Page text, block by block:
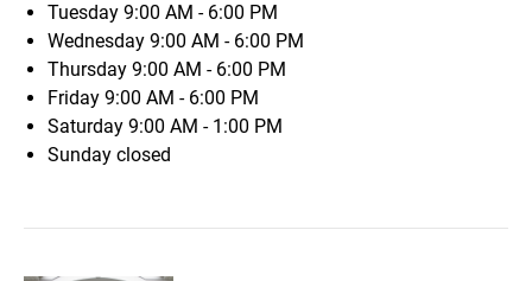
Tuesday 9:00 AM - 6:00 PM
Wednesday 9:00 AM - 6:00 PM
Thursday 9:00 AM - 6:00 PM
Friday 9:00 AM - 6:00 PM
Saturday 9:00 AM - 1:00 PM
Sunday closed